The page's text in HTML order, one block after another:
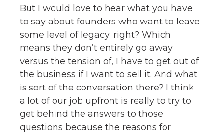
But I would love to hear what you have
to say about founders who want to leave
some level of legacy, right? Which
means they don’t entirely go away
versus the tension of, I have to get out of
the business if I want to sell it. And what
is sort of the conversation there? I think
a lot of our job upfront is really to try to
get behind the answers to those
questions because the reasons for